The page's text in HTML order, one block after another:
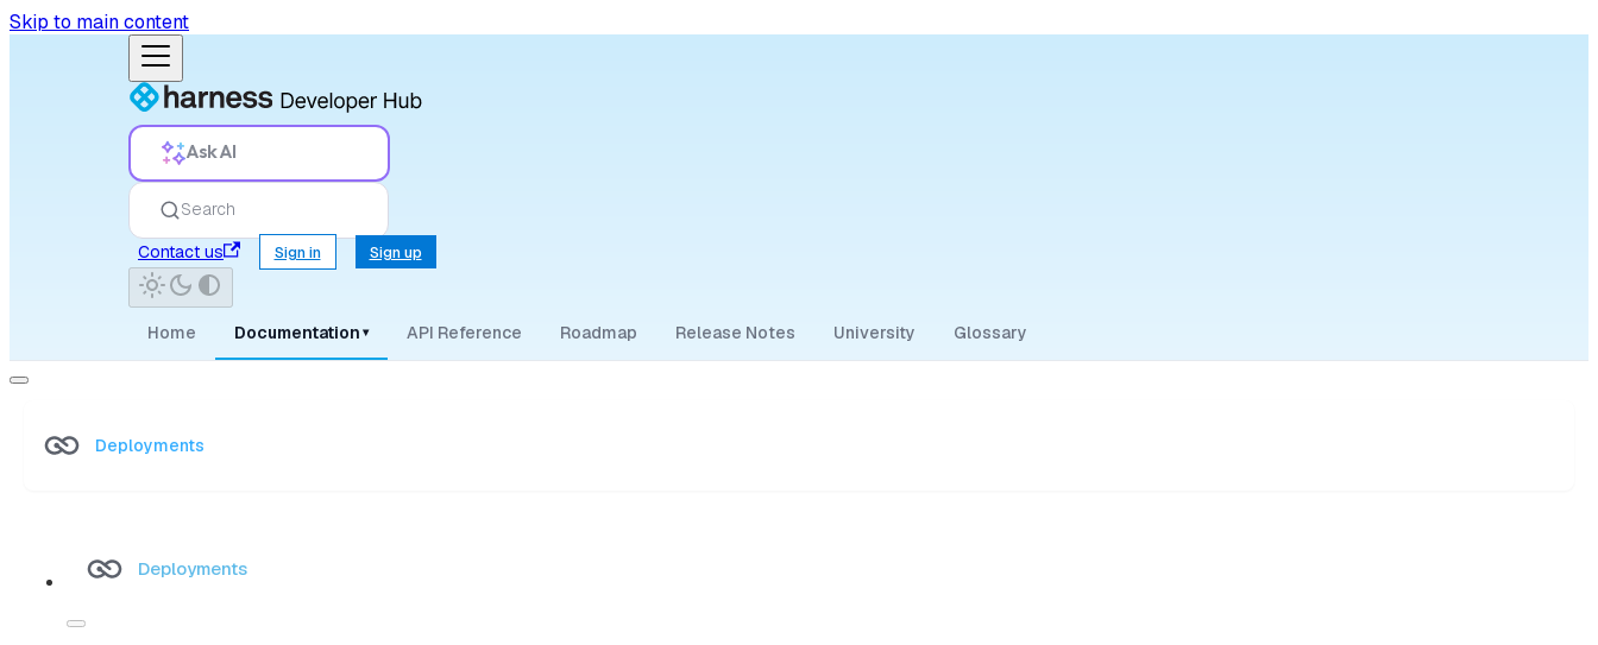
Skip to main content
Ask AI
Search
Contact us
Sign in Sign up
Home Documentation ▾ API Reference Roadmap Release Notes University Glossary
Deployments
Deployments